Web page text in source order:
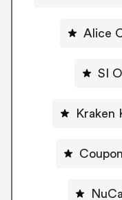
Alice
SI
Kraken